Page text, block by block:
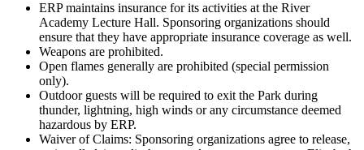
ERP maintains insurance for its activities at the River
Academy Lecture Hall. Sponsoring organizations should
ensure that they have appropriate insurance coverage as well.
Weapons are prohibited.
Open flames generally are prohibited (special permission
only).
Outdoor guests will be required to exit the Park during
thunder, lightning, high winds or any circumstance deemed
hazardous by ERP.
Waiver of Claims: Sponsoring organizations agree to release,